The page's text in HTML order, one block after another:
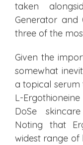
taken
Generator and
three of the
Given the
somewhat
a topical serum
L-
DoSe
Noting that
widest range of